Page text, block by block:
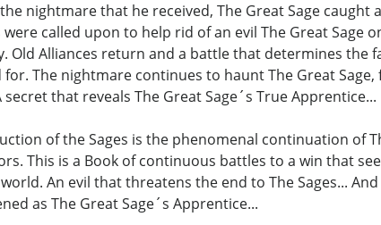
nightmare that he received, The Great Sage caught
were called upon to help rid of an evil The Great Sage
Old Alliances return and a battle that determines the
for. The nightmare continues to haunt The Great
secret that reveals The Great Sage´s True Apprentice...
of the Sages is the phenomenal continuation of
This is a Book of continuous battles to a win that
An evil that threatens the end to The Sages...
as The Great Sage´s Apprentice...